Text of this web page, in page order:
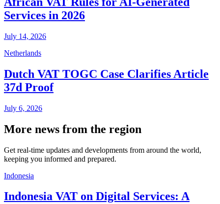
Services in 2026
July 14, 2026
Netherlands
Dutch VAT TOGC Case Clarifies Article
37d Proof
July 6, 2026
More news from the region
Get real-time updates and developments from around the world,
keeping you informed and prepared.
Indonesia
Indonesia VAT on Digital Services: A